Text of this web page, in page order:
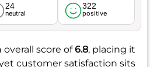
24
neutral
322
positive
overall score of6.8, placing it
customer satisfaction sits